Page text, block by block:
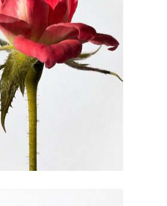
DRIED ROSES
FLORISTRY HERBS